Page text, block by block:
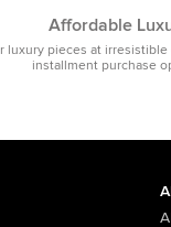
Affordable
luxury pieces at
installment purchase